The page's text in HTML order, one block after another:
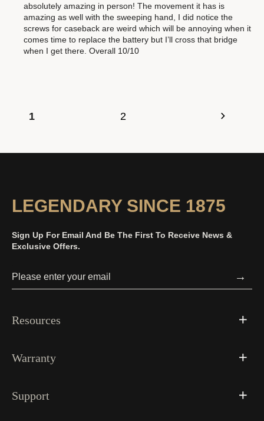
absolutely amazing in person! The movement it has is
amazing as well with the sweeping hand, I did notice the
screws for caseback are weird which will be annoying when it
comes time to replace the battery but I’ll cross that bridge
when I get there. Overall 10/10
1 2
LEGENDARY SINCE 1875
Sign Up For Email And Be The First To Receive News &
Exclusive Offers.
→
Resources
Warranty
Support